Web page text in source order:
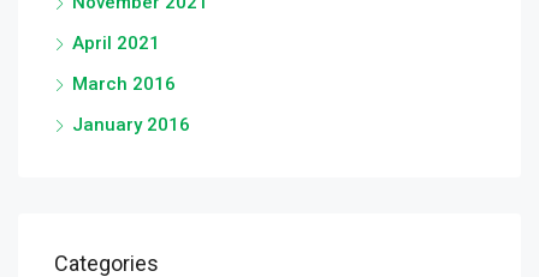
April 2021
March 2016
January 2016
Categories